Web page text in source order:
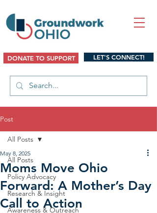
DONATE TO SUPPORT LET'S CONNECT!
Post
All Posts
Policy Advocacy
Research & Insight
Awareness & Outreach
All Posts
Moms Move Ohio
Forward: A Mother’s Day
Call to Action
May 8, 2025